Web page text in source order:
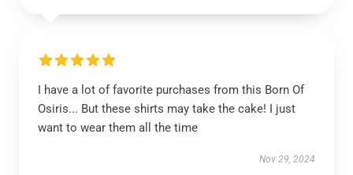
I have a lot of favorite purchases from this Born Of
Osiris... But these shirts may take the cake! I just
want to wear them all the time
Nov 29, 2024